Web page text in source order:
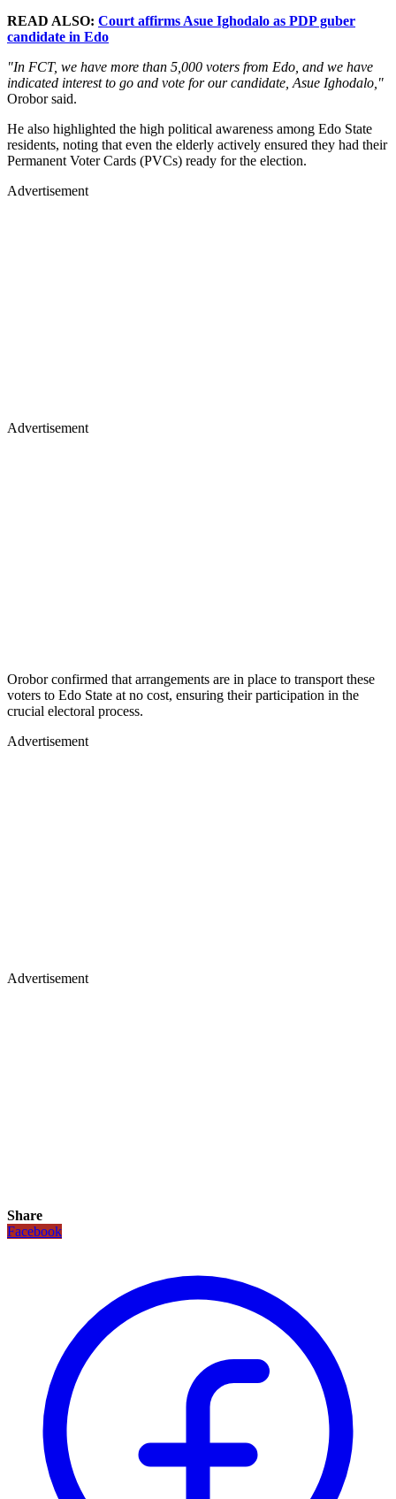
READ ALSO: Court affirms Asue Ighodalo as PDP guber
candidate in Edo
"In FCT, we have more than 5,000 voters from Edo, and we have
indicated interest to go and vote for our candidate, Asue Ighodalo,"
Orobor said.
He also highlighted the high political awareness among Edo State
residents, noting that even the elderly actively ensured they had their
Permanent Voter Cards (PVCs) ready for the election.
Advertisement
Advertisement
Orobor confirmed that arrangements are in place to transport these
voters to Edo State at no cost, ensuring their participation in the
crucial electoral process.
Advertisement
Advertisement
Share
Facebook